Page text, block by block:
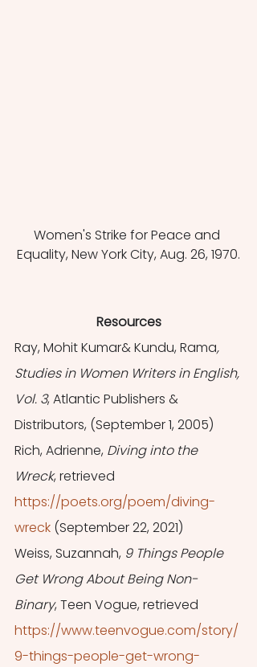
Women's Strike for Peace and
Equality, New York City, Aug. 26, 1970.
Resources
Ray, Mohit Kumar& Kundu, Rama,
Studies in Women Writers in English,
Vol. 3, Atlantic Publishers &
Distributors, (September 1, 2005)
Rich, Adrienne, Diving into the
Wreck, retrieved
https://poets.org/poem/diving-
wreck (September 22, 2021)
Weiss, Suzannah, 9 Things People
Get Wrong About Being Non-
Binary, Teen Vogue, retrieved
https://www.teenvogue.com/story/
9-things-people-get-wrong-